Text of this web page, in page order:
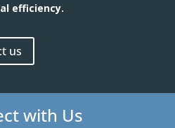
efficiency.
us
with Us